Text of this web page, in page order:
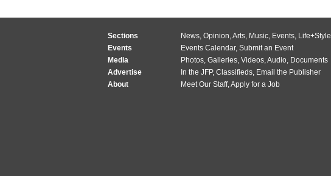
Sections News, Opinion,Arts, Music, Events, Life+Style
Events
Events Calendar, Submit an Event
Media
Photos, Galleries, Videos,Audio, Documents
Advertise
In the JFP, Classifieds, Email the Publisher
About
Meet Our Staff,Apply for a Job